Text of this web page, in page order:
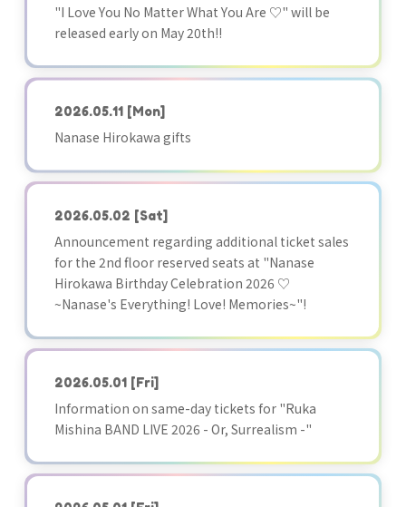
"I Love You No Matter What You Are ♡" will be
released early on May 20th!!
2026.05.11 [Mon]
Nanase Hirokawa gifts
2026.05.02 [Sat]
Announcement regarding additional ticket sales
for the 2nd floor reserved seats at "Nanase
Hirokawa Birthday Celebration 2026 ♡
~Nanase's Everything! Love! Memories~"!
2026.05.01 [Fri]
Information on same-day tickets for "Ruka
Mishina BAND LIVE 2026 - Or, Surrealism -"